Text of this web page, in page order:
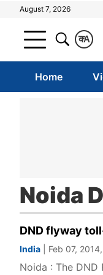
August 7, 2026
A
क
Home
Noida
DND flyway
India | Feb 07,
Noida : The